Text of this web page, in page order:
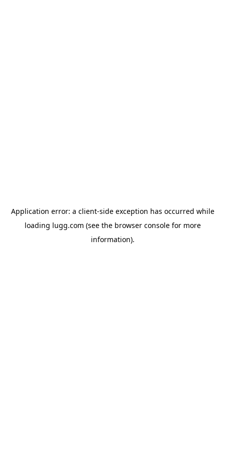
Application error: a client-side exception has occurred while
loading lugg.com (see the browser consolefor more
information).